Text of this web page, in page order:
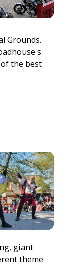
Grounds.
the best
giant
theme